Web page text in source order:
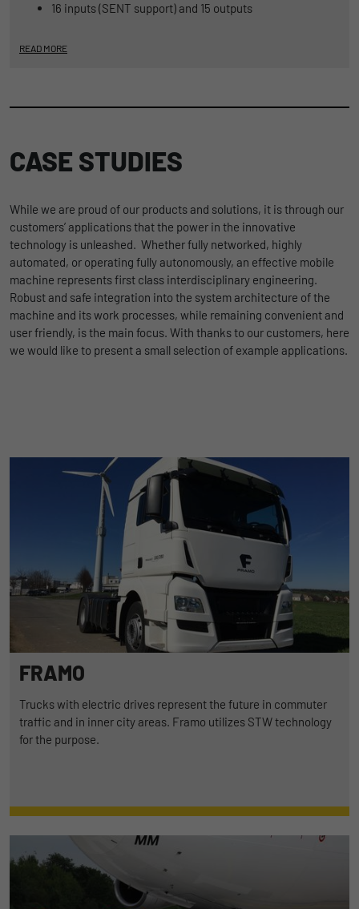
16 inputs (SENT support) and 15 outputs
READ MORE
CASE STUDIES
While we are proud of our products and solutions, it is through our
customers’ applications that the power in the innovative
technology is unleashed. Whether fully networked, highly
automated, or operating fully autonomously, an effective mobile
machine represents first class interdisciplinary engineering.
Robust and safe integration into the system architecture of the
machine and its work processes, while remaining convenient and
user friendly, is the main focus. With thanks to our customers, here
we would like to present a small selection of example applications.
FRAMO
Trucks with electric drives represent the future in commuter
traffic and in inner city areas. Framo utilizes STW technology
for the purpose.